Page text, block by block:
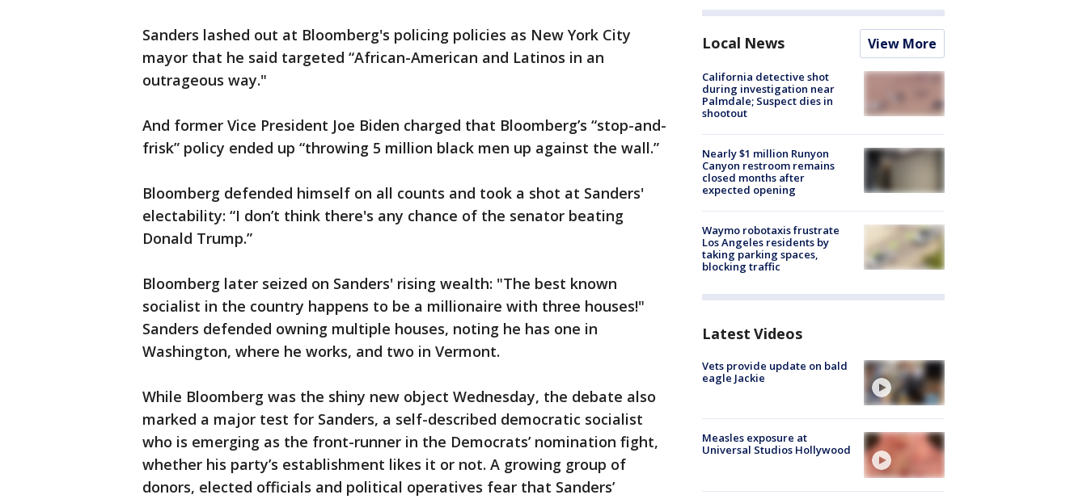
Sanders lashed out at Bloomberg's policing policies as New York City
mayor that he said targeted “African-American and Latinos in an
outrageous way."
And former Vice President Joe Biden charged that Bloomberg’s “stop-and-
frisk” policy ended up “throwing 5 million black men up against the wall.”
Bloomberg defended himself on all counts and took a shot at Sanders'
electability: “I don’t think there's any chance of the senator beating
Donald Trump.”
Bloomberg later seized on Sanders' rising wealth: "The best known
socialist in the country happens to be a millionaire with three houses!"
Sanders defended owning multiple houses, noting he has one in
Washington, where he works, and two in Vermont.
While Bloomberg was the shiny new object Wednesday, the debate also
marked a major test for Sanders, a self-described democratic socialist
who is emerging as the front-runner in the Democrats’ nomination fight,
whether his party’s establishment likes it or not. A growing group of
donors, elected officials and political operatives fear that Sanders’
Local News View More
California detective shot
during investigation near
Palmdale; Suspect dies in
shootout
Nearly $1 million Runyon
Canyon restroom remains
closed months after
expected opening
Waymo robotaxis frustrate
Los Angeles residents by
taking parking spaces,
blocking traffic
Latest Videos
Vets provide update on bald
eagle Jackie
Measles exposure at
Universal Studios Hollywood